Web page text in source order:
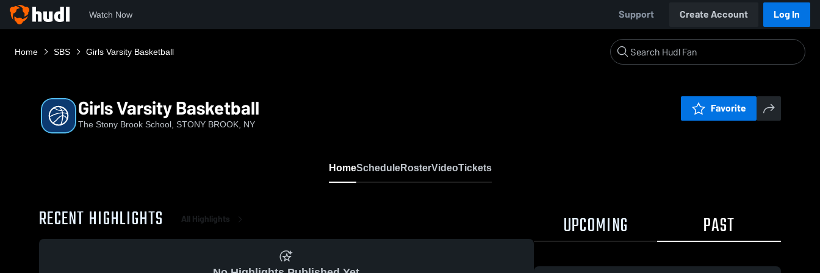
Watch Now Support Create Account Log In
Home SBS Girls Varsity Basketball
Girls Varsity Basketball
The Stony Brook School, STONY BROOK, NY
Favorite
HomeScheduleRosterVideoTickets
RECENT HIGHLIGHTS All Highlights UPCOMING PAST